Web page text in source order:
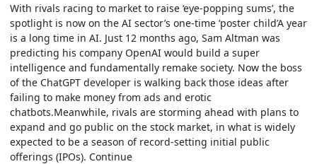
With rivals racing to market to raise ‘eye-popping sums’, the
spotlight is now on the AI sector’s one-time ‘poster child’A year
is a long time in AI. Just 12 months ago, Sam Altman was
predicting his company OpenAI would build a super
intelligence and fundamentally remake society. Now the boss
of the ChatGPT developer is walking back those ideas after
failing to make money from ads and erotic
chatbots.Meanwhile, rivals are storming ahead with plans to
expand and go public on the stock market, in what is widely
expected to be a season of record-setting initial public
offerings (IPOs). Continue